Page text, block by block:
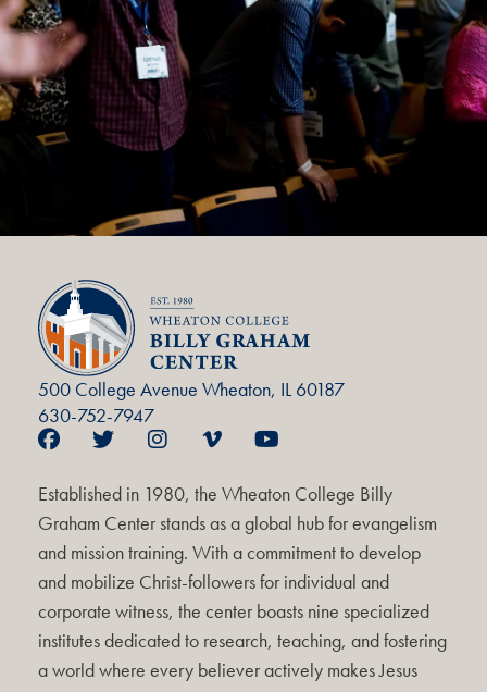
500 College Avenue Wheaton, IL 60187
630-752-7947
Established in 1980, the Wheaton College Billy
Graham Center stands as a global hub for evangelism
and mission training. With a commitment to develop
and mobilize Christ-followers for individual and
corporate witness, the center boasts nine specialized
institutes dedicated to research, teaching, and fostering
a world where every believer actively makes Jesus